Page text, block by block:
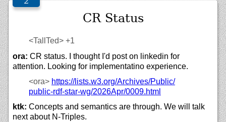
CR Status
<TallTed> +1
ora: CR status. I thought I'd post on linkedin for
attention. Looking for implementatino experience.
<ora> https://lists.w3.org/Archives/Public/
public-rdf-star-wg/2026Apr/0009.html
ktk: Concepts and semantics are through. We will talk
next about N-Triples.